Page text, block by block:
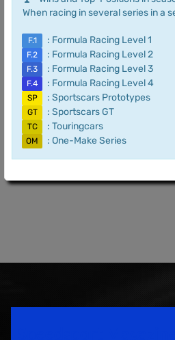
When racing in several series in a
F.1 : Formula Racing Level 1
F.2 : Formula Racing Level 2
F.3 : Formula Racing Level 3
F.4 : Formula Racing Level 4
SP : Sportscars Prototypes
GT : Sportscars GT
TC : Touringcars
OM : One-Make Series